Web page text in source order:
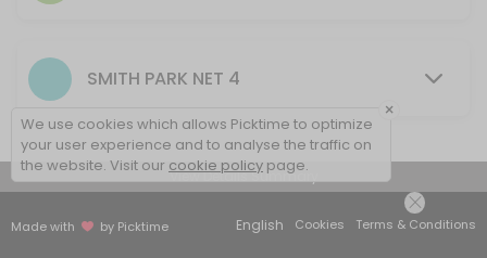
SMITH PARK NET 4
View Details Summary
Made with by Picktime English Cookies Terms & Conditions
×
We use cookies which allows Picktime to optimize
your user experience and to analyse the traffic on
the website. Visit our cookie policy page.